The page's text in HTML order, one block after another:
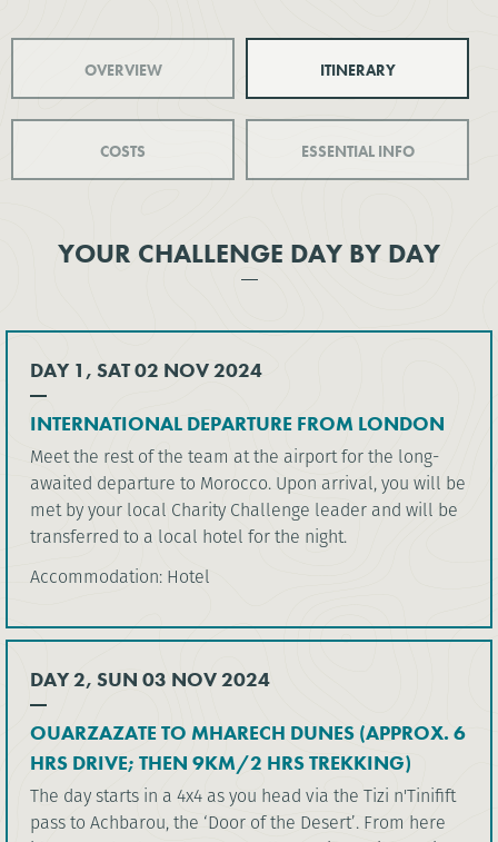
OVERVIEW ITINERARY
COSTS ESSENTIAL INFO
YOUR CHALLENGE DAY BY DAY
DAY 1, SAT 02 NOV 2024
INTERNATIONAL DEPARTURE FROM LONDON
Meet the rest of the team at the airport for the long-
awaited departure to Morocco. Upon arrival, you will be
met by your local Charity Challenge leader and will be
transferred to a local hotel for the night.
Accommodation: Hotel
DAY 2, SUN 03 NOV 2024
OUARZAZATE TO MHARECH DUNES (APPROX. 6
HRS DRIVE; THEN 9KM/2 HRS TREKKING)
The day starts in a 4x4 as you head via the Tizi n'Tinifift
pass to Achbarou, the ‘Door of the Desert’. From here